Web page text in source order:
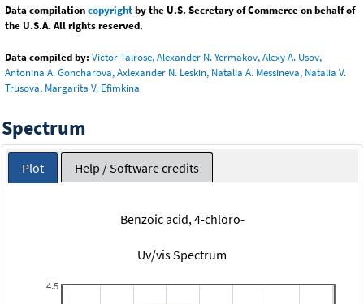
Data compilationcopyrightby the U.S. Secretary of Commerce on behalf of
the U.S.A. All rights reserved.
Data compiled by: Victor Talrose, Alexander N. Yermakov, Alexy A. Usov,
Antonina A. Goncharova, Axlexander N. Leskin, Natalia A. Messineva, Natalia V.
Trusova, Margarita V. Efimkina
Spectrum
Plot Help / Software credits
Benzoic acid, 4-chloro-
Uv/vis Spectrum
4.5